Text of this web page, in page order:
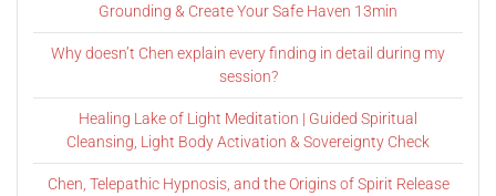
Grounding & Create Your Safe Haven 13min
Why doesn’t Chen explain every finding in detail during my
session?
Healing Lake of Light Meditation | Guided Spiritual
Cleansing, Light Body Activation & Sovereignty Check
Chen, Telepathic Hypnosis, and the Origins of Spirit Release